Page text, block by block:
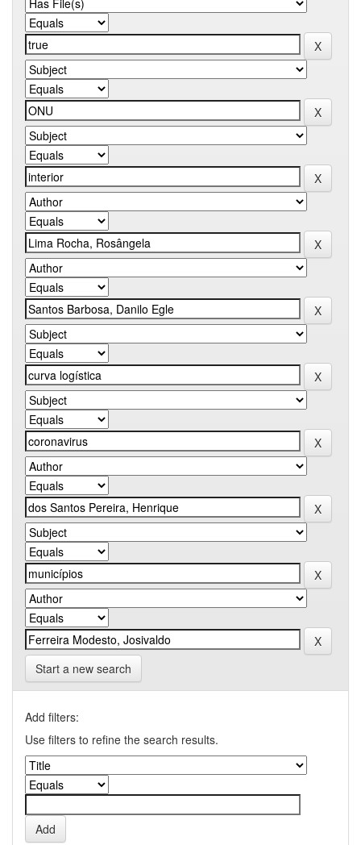
Start a new search
Add filters:
Use filters to refine the search results.